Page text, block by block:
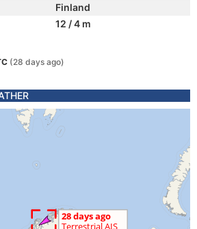
Finland
12 / 4 m
(28 days ago)